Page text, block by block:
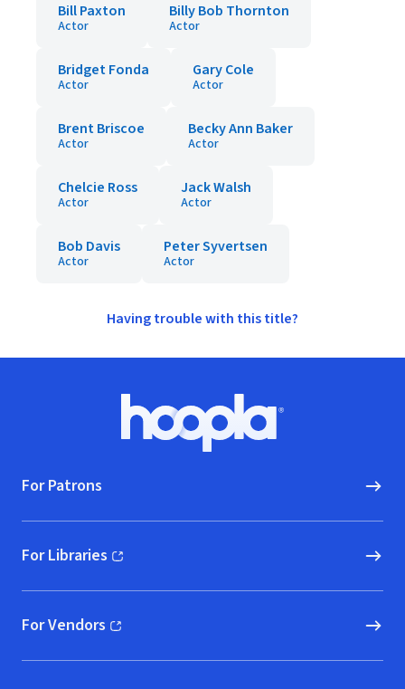
Bill Paxton
Actor
Billy Bob Thornton
Actor
Bridget Fonda
Actor
Gary Cole
Actor
Brent Briscoe
Actor
Becky Ann Baker
Actor
Chelcie Ross
Actor
Jack Walsh
Actor
Bob Davis
Actor
Peter Syvertsen
Actor
Having trouble with this title?
Hoopla logo, Go to homepage
For Patrons
For Libraries
(opens in new window)
For Vendors
(opens in new window)